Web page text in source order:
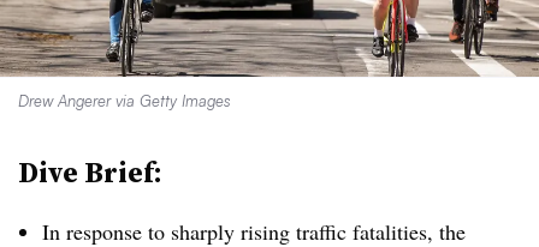
Drew Angerer via Getty Images
Dive Brief:
In response to sharply rising traffic fatalities, the